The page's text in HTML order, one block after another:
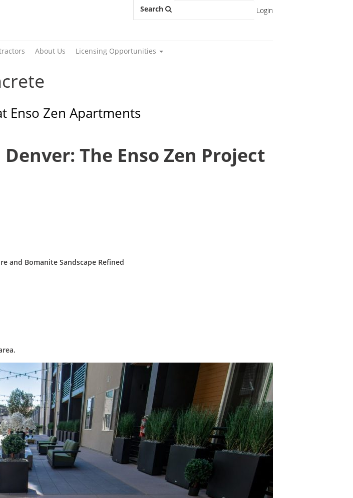
Search Login
About Us Licensing Opportunities
Enso Zen Apartments
The Enso Zen Project
and Bomanite Sandscape Refined